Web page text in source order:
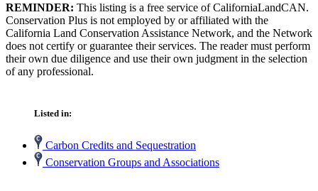
REMINDER: This listing is a free service of CaliforniaLandCAN.
Conservation Plus is not employed by or affiliated with the
California Land Conservation Assistance Network, and the Network
does not certify or guarantee their services. The reader must perform
their own due diligence and use their own judgment in the selection
of any professional.
Listed in:
Carbon Credits and Sequestration
Conservation Groups and Associations